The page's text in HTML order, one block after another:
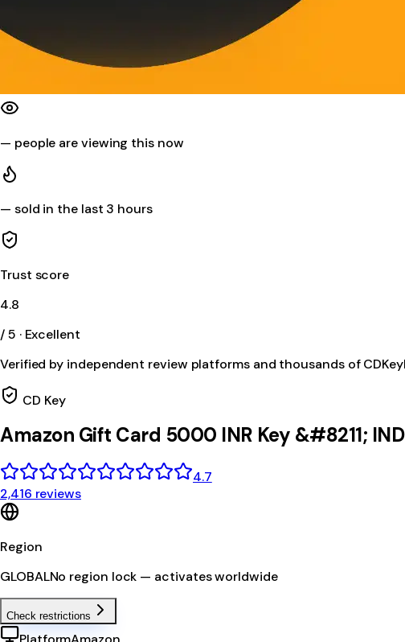
— people are viewing this now
— sold in the last 3 hours
Trust score
4.8
/ 5 · Excellent
Verified by independent review platforms and thousands of
CD Key
Amazon Gift Card 5000 INR Key &#8211;
4.7
2,416 reviews
Region
GLOBALNo region lock — activates worldwide
Check restrictions